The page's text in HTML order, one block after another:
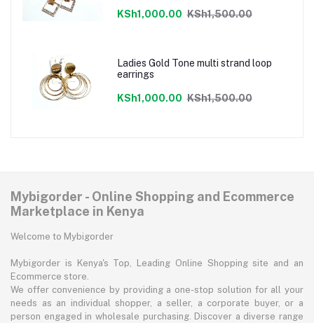
KSh1,000.00 KSh1,500.00
Ladies Gold Tone multi strand loop
earrings
KSh1,000.00 KSh1,500.00
Mybigorder - Online Shopping and Ecommerce
Marketplace in Kenya
Welcome to Mybigorder
Mybigorder is Kenya's Top, Leading Online Shopping site and an
Ecommerce store.
We offer convenience by providing a one-stop solution for all your
needs as an individual shopper, a seller, a corporate buyer, or a
person engaged in wholesale purchasing. Discover a diverse range